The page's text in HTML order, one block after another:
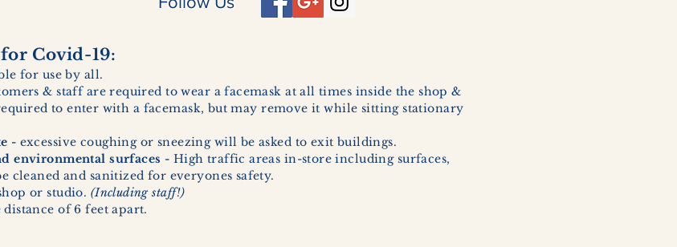
Covid-19:
for use by all.
& staff are required to wear a facemask at all times inside the shop &
to enter with a facemask, but may remove it while sitting stationary
- excessive coughing or sneezing will be asked to exit buildings.
environmental surfaces - High traffic areas in-store including surfaces,
cleaned and sanitized for everyones safety.
or studio. (Including staff!)
of 6 feet apart.